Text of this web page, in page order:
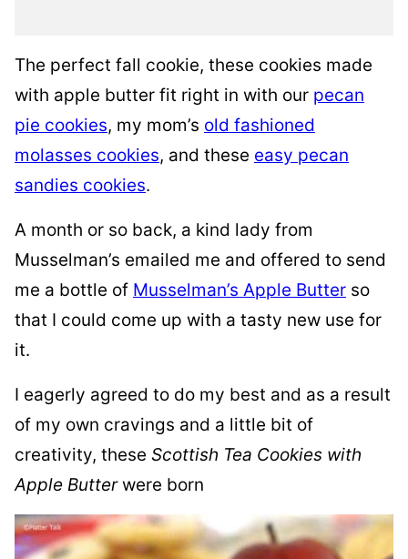
The perfect fall cookie, these cookies made
with apple butter fit right in with our pecan
pie cookies, my mom’s old fashioned
molasses cookies, and these easy pecan
sandies cookies.
A month or so back, a kind lady from
Musselman’s emailed me and offered to send
me a bottle of Musselman’s Apple Butter so
that I could come up with a tasty new use for
it.
I eagerly agreed to do my best and as a result
of my own cravings and a little bit of
creativity, these Scottish Tea Cookies with
Apple Butterwere born